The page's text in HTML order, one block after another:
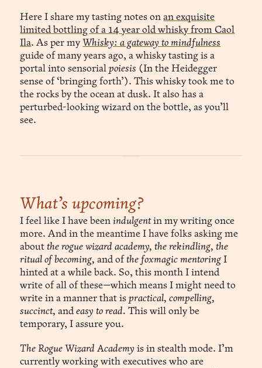
Here I share my tasting notes onan exquisite
limited bottling of a 14 year old whisky from Caol
Ila. As per my Whisky: a gateway to mindfulness
guide of many years ago, a whisky tasting is a
portal into sensorialpoiesis (In the Heidegger
sense of ‘bringing forth’). This whisky took me to
the rocks by the ocean at dusk. It also has a
perturbed-looking wizard on the bottle, as you’ll
see.
What’s upcoming?
I feel like I have beenindulgentin my writing once
more. And in the meantime I have folks asking me
aboutthe rogue wizard academy, the rekindling, the
ritual of becoming, and ofthe foxmagic mentoring I
hinted at a while back. So, this month I intend
write of all of these—which means I might need to
write in a manner that ispractical, compelling,
succinct, andeasy to read. This will only be
temporary, I assure you.
The Rogue Wizard Academyis in stealth mode. I’m
currently working with executives who are